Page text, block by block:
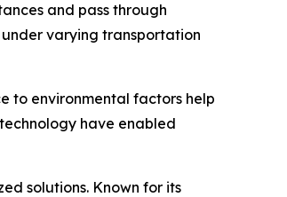
and pass through
varying transportation
to environmental factors help
have enabled
solutions. Known for its